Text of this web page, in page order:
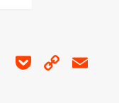
Instapaper
Pocket
Copy